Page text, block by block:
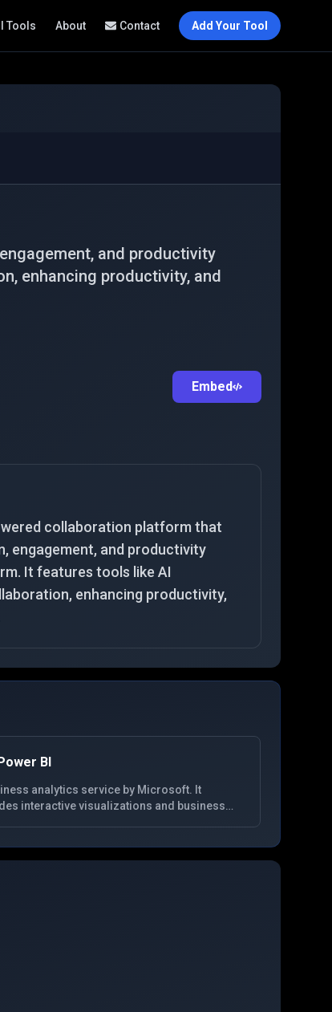
Tools About Contact Add Your Tool
and productivity
enhancing productivity, and
Embed
collaboration platform that
engagement, and productivity
It features tools like AI
enhancing productivity,
BI
analytics service by Microsoft. It
interactive visualizations and business